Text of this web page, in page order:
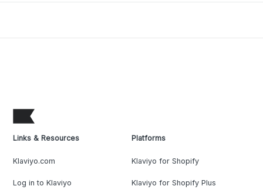
Links & Resources
Klaviyo.com
Log in to Klaviyo
Platforms
Klaviyo for Shopify
Klaviyo for Shopify Plus